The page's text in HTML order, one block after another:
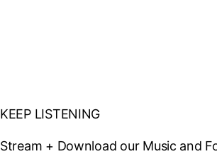
KEEP LISTENING
Stream + Download our Music and